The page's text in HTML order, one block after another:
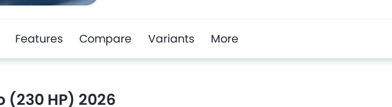
Features Compare Variants More
(230 HP) 2026